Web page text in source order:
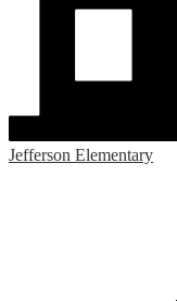
Jefferson Elementary